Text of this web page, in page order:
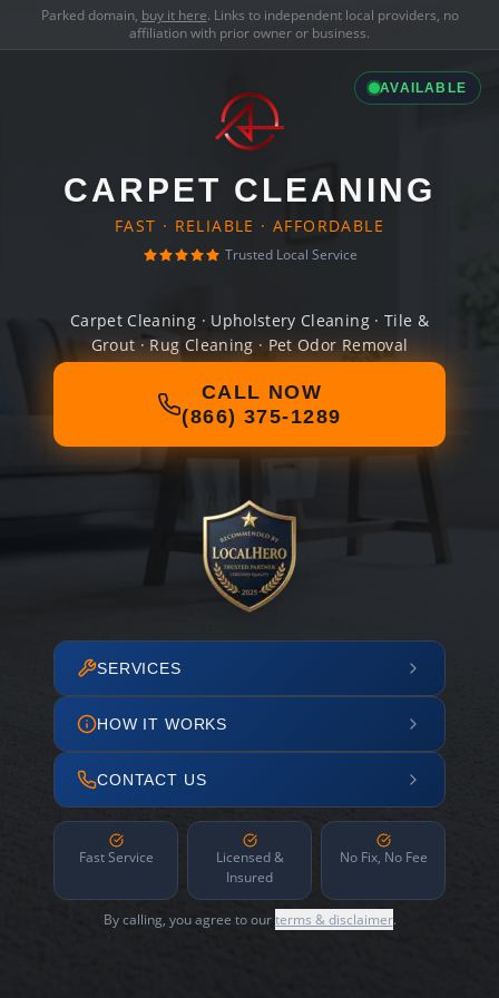
Parked domain, buy it here. Links to independent local providers, no
affiliation with prior owner or business.
AVAILABLE
CARPET CLEANING
FAST · RELIABLE · AFFORDABLE
Trusted Local Service
Carpet Cleaning · Upholstery Cleaning · Tile &
Grout · Rug Cleaning · Pet Odor Removal
CALL NOW
(866) 375-1289
SERVICES
HOW IT WORKS
CONTACT US
Fast Service
Licensed &
Insured
No Fix, No Fee
By calling, you agree to ourterms & disclaimer.